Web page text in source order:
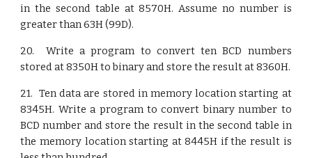
in the second table at 8570H. Assume no number is
greater than 63H (99D).
20. Write a program to convert ten BCD numbers
stored at 8350H to binary and store the result at 8360H.
21. Ten data are stored in memory location starting at
8345H. Write a program to convert binary number to
BCD number and store the result in the second table in
the memory location starting at 8445H if the result is